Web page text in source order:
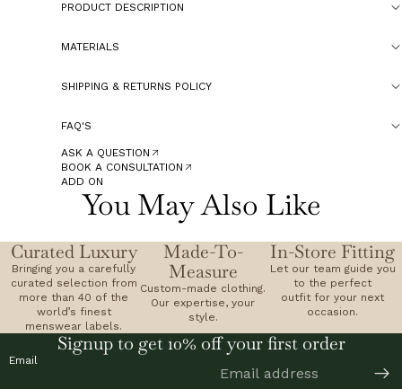
PRODUCT DESCRIPTION
MATERIALS
SHIPPING & RETURNS POLICY
FAQ'S
ASK A QUESTION
BOOK A CONSULTATION
ADD ON
You May Also Like
Curated Luxury
Bringing you a carefully
curated selection from
more than 40 of the
world’s finest
menswear labels.
Made-To-
Measure
Custom-made clothing.
Our expertise, your
style.
In-Store Fitting
Let our team guide you
to the perfect
outfit for your next
occasion.
Signup to get 10% off your first order
Email